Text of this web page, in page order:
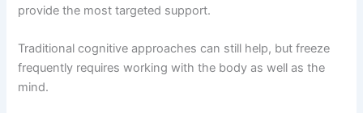
provide the most targeted support.
Traditional cognitive approaches can still help, but freeze
frequently requires working with the body as well as the
mind.